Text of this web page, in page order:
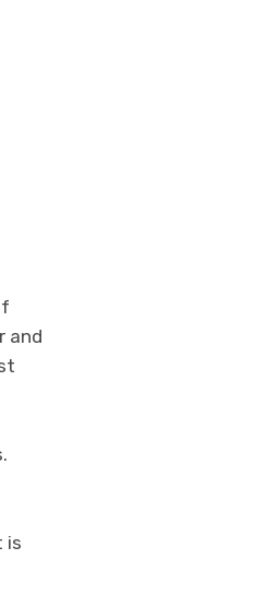
and
is